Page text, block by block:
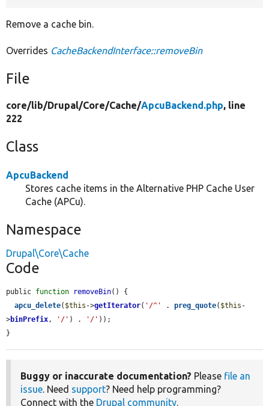
Remove a cache bin.
Overrides CacheBackendInterface::removeBin
File
core/lib/Drupal/Core/Cache/ApcuBackend.php, line
222
Class
ApcuBackend
Stores cache items in the Alternative PHP Cache User
Cache (APCu).
Namespace
Drupal\Core\Cache
Code
public function removeBin() {
apcu_delete( $this ->getIterator( '/^' . preg_quote( $this -
>binPrefix, '/' ) . '/' ));
}
Buggy or inaccurate documentation? Please file an
issue. Need support? Need help programming?
Connect with the Drupal community.